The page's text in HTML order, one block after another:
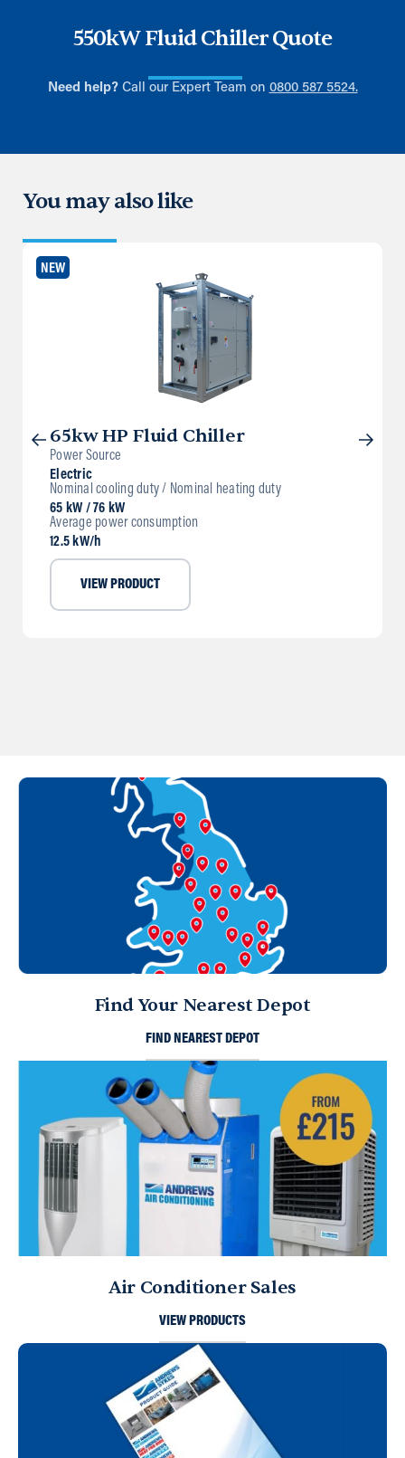
550kW Fluid Chiller Quote
Need help?Call our Expert Team on 0800 587 5524.
You may also like
NEW
65kw HP Fluid Chiller
Power Source
Electric
Nominal cooling duty / Nominal heating duty
65 kW / 76 kW
Average power consumption
12.5 kW/h
VIEW PRODUCT
Find Your Nearest Depot
FIND NEAREST DEPOT
Air Conditioner Sales
VIEW PRODUCTS